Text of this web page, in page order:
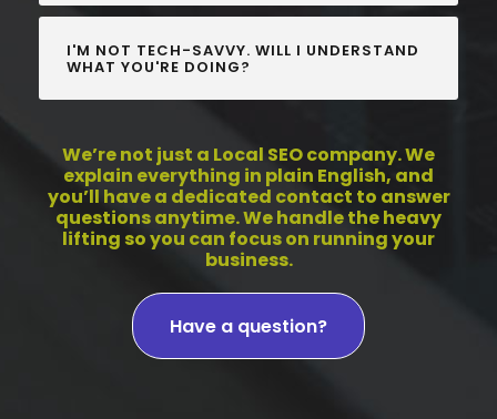
I'M NOT TECH-SAVVY. WILL I UNDERSTAND
WHAT YOU'RE DOING?
We’re not just a Local SEO company. We
explain everything in plain English, and
you’ll have a dedicated contact to answer
questions anytime. We handle the heavy
lifting so you can focus on running your
business.
Have a question?